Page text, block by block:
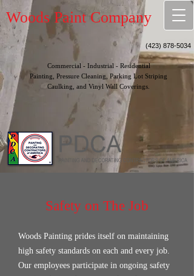
Woods Paint Company
(423) 878-5034
Commercial - Industrial - Residential
Painting, Pressure Cleaning, Parking Lot Striping
Caulking, and Vinyl Wall Coverings.
Safety on The Job
Woods Painting prides itself on maintaining
high safety standards on each and every job.
Our employees participate in ongoing safety